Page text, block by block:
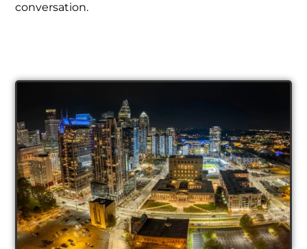
conversation.